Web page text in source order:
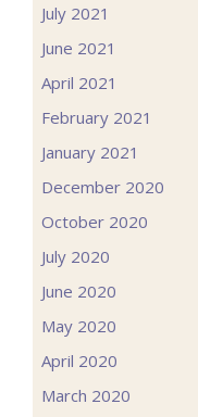
July 2021
June 2021
April 2021
February 2021
January 2021
December 2020
October 2020
July 2020
June 2020
May 2020
April 2020
March 2020